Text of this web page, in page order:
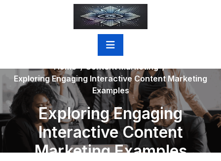
Home/Content Marketing/
Exploring Engaging Interactive Content Marketing
Examples
Exploring Engaging
Interactive Content
Marketing Examples